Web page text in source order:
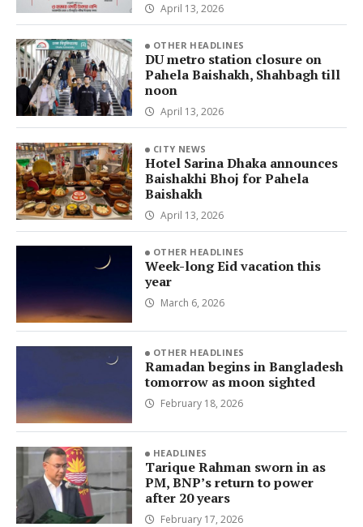
April 13, 2026
OTHER HEADLINES
DU metro station closure on
Pahela Baishakh, Shahbagh till
noon
April 13, 2026
CITY NEWS
Hotel Sarina Dhaka announces
Baishakhi Bhoj for Pahela
Baishakh
April 13, 2026
OTHER HEADLINES
Week-long Eid vacation this
year
March 6, 2026
OTHER HEADLINES
Ramadan begins in Bangladesh
tomorrow as moon sighted
February 18, 2026
HEADLINES
Tarique Rahman sworn in as
PM, BNP’s return to power
after 20 years
February 17, 2026